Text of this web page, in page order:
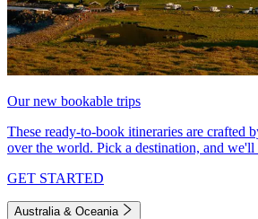
Our new bookable trips
These ready-to-book itineraries are crafted
over the world. Pick a destination, and we'll
GET STARTED
Australia & Oceania